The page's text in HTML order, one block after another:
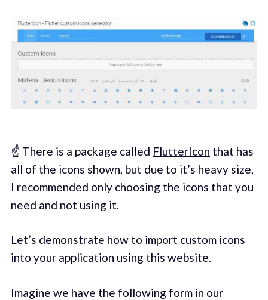
☝️ There is a package called FlutterIcon that has
all of the icons shown, but due to it’s heavy size,
I recommended only choosing the icons that you
need and not using it.
Let’s demonstrate how to import custom icons
into your application using this website.
Imagine we have the following form in our